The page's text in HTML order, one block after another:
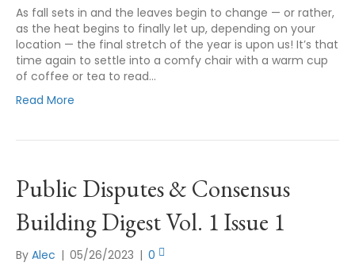
As fall sets in and the leaves begin to change — or rather,
as the heat begins to finally let up, depending on your
location — the final stretch of the year is upon us! It’s that
time again to settle into a comfy chair with a warm cup
of coffee or tea to read…
Read More
Public Disputes & Consensus
Building Digest Vol. 1 Issue 1
By Alec | 05/26/2023 | 0